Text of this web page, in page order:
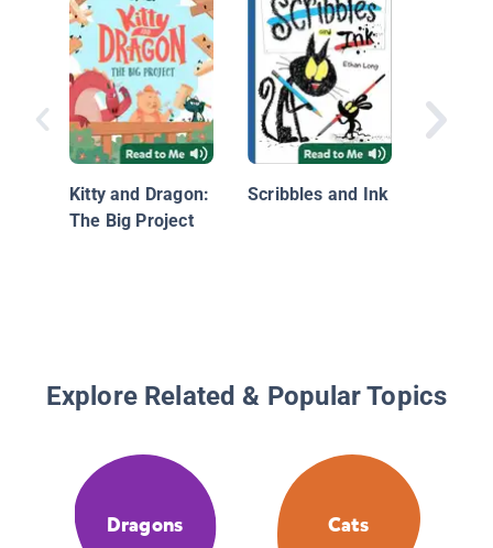
Kitty and Dragon:
The Big Project
Scribbles and Ink
Explore Related & Popular Topics
Dragons Cats